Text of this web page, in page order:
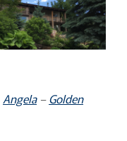
Angela–Golden